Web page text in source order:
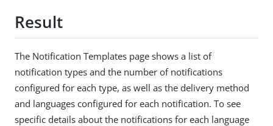
Result
The Notification Templates page shows a list of
notification types and the number of notifications
configured for each type, as well as the delivery method
and languages configured for each notification. To see
specific details about the notifications for each language